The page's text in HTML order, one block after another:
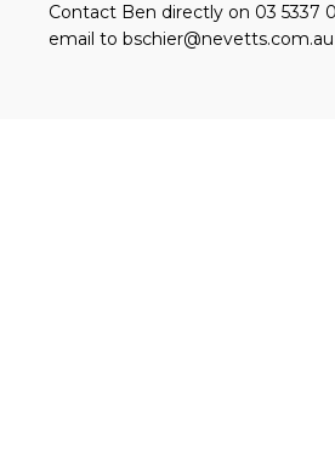
Contact Ben directly on 03 5337
email to bschier@nevetts.com.au